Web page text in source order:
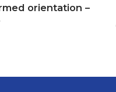
orientation –